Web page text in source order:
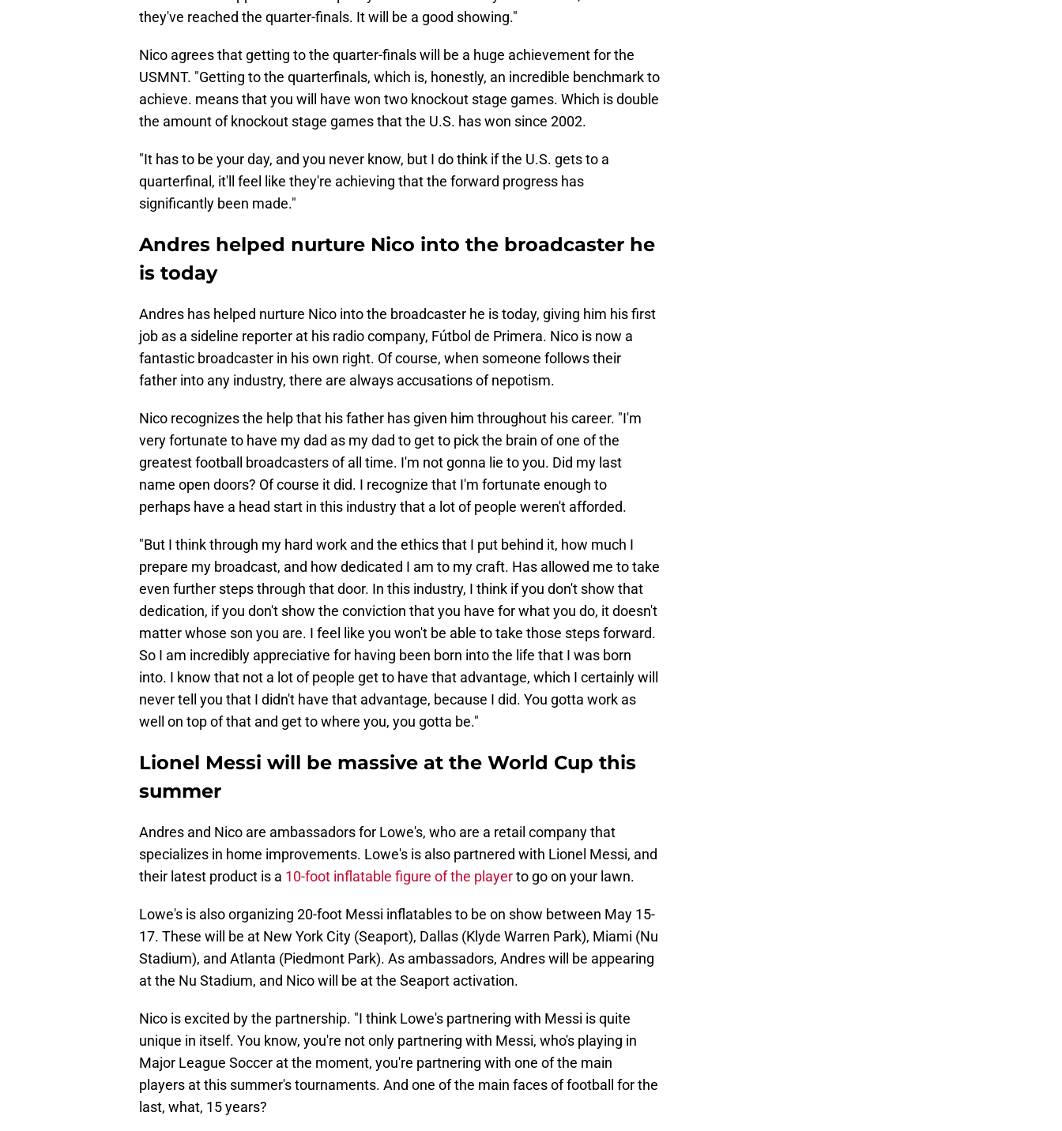
they've reached the quarter-finals. It will be a good showing."
Nico agrees that getting to the quarter-finals will be a huge achievement for the
USMNT. "Getting to the quarterfinals, which is, honestly, an incredible benchmark to
achieve. means that you will have won two knockout stage games. Which is double
the amount of knockout stage games that the U.S. has won since 2002.
"It has to be your day, and you never know, but I do think if the U.S. gets to a
quarterfinal, it'll feel like they're achieving that the forward progress has
significantly been made."
Andres helped nurture Nico into the broadcaster he
is today
Andres has helped nurture Nico into the broadcaster he is today, giving him his first
job as a sideline reporter at his radio company, Fútbol de Primera. Nico is now a
fantastic broadcaster in his own right. Of course, when someone follows their
father into any industry, there are always accusations of nepotism.
Nico recognizes the help that his father has given him throughout his career. "I'm
very fortunate to have my dad as my dad to get to pick the brain of one of the
greatest football broadcasters of all time. I'm not gonna lie to you. Did my last
name open doors? Of course it did. I recognize that I'm fortunate enough to
perhaps have a head start in this industry that a lot of people weren't afforded.
"But I think through my hard work and the ethics that I put behind it, how much I
prepare my broadcast, and how dedicated I am to my craft. Has allowed me to take
even further steps through that door. In this industry, I think if you don't show that
dedication, if you don't show the conviction that you have for what you do, it doesn't
matter whose son you are. I feel like you won't be able to take those steps forward.
So I am incredibly appreciative for having been born into the life that I was born
into. I know that not a lot of people get to have that advantage, which I certainly will
never tell you that I didn't have that advantage, because I did. You gotta work as
well on top of that and get to where you, you gotta be."
Lionel Messi will be massive at the World Cup this
summer
Andres and Nico are ambassadors for Lowe's, who are a retail company that
specializes in home improvements. Lowe's is also partnered with Lionel Messi, and
their latest product is a 10-foot inflatable figure of the playerto go on your lawn.
Lowe's is also organizing 20-foot Messi inflatables to be on show between May 15-
17. These will be at New York City (Seaport), Dallas (Klyde Warren Park), Miami (Nu
Stadium), and Atlanta (Piedmont Park). As ambassadors, Andres will be appearing
at the Nu Stadium, and Nico will be at the Seaport activation.
Nico is excited by the partnership. "I think Lowe's partnering with Messi is quite
unique in itself. You know, you're not only partnering with Messi, who's playing in
Major League Soccer at the moment, you're partnering with one of the main
players at this summer's tournaments. And one of the main faces of football for the
last, what, 15 years?